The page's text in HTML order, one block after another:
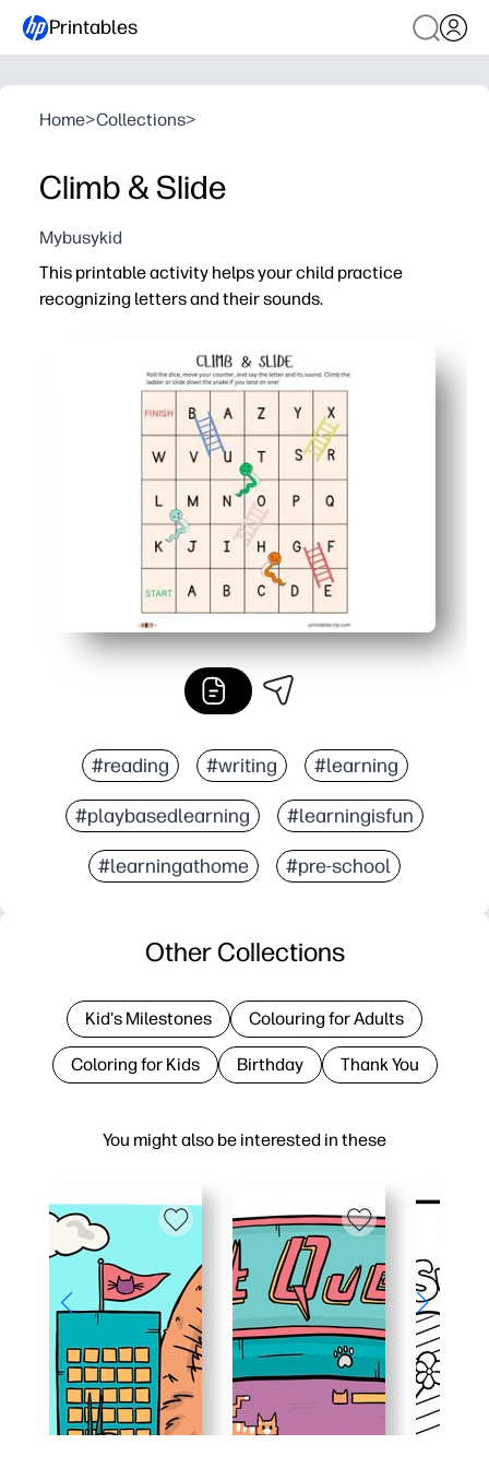
Printables
Home>Collections>
Climb & Slide
Mybusykid
This printable activity helps your child practice
recognizing letters and their sounds.
#reading #writing #learning
#playbasedlearning #learningisfun
#learningathome #pre-school
You might also be interested in these
Other Collections
Kid's Milestones Colouring for Adults
Coloring for Kids Birthday Thank You